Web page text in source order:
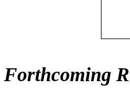
Forthcoming